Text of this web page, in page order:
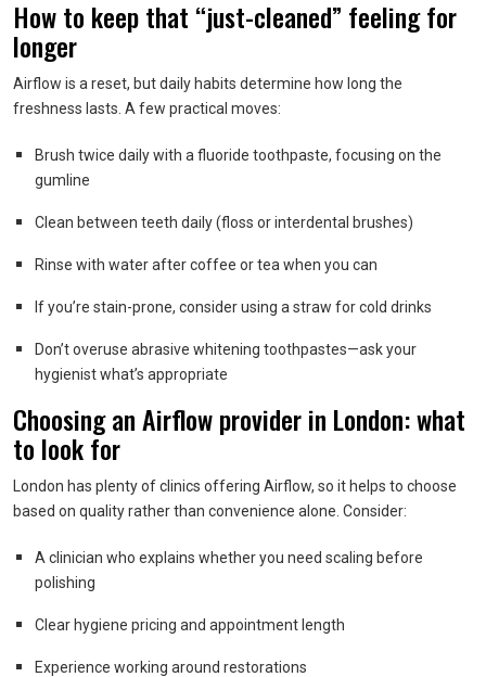
How to keep that “just-cleaned” feeling for
longer
Airflow is a reset, but daily habits determine how long the
freshness lasts. A few practical moves:
Brush twice daily with a fluoride toothpaste, focusing on the
gumline
Clean between teeth daily (floss or interdental brushes)
Rinse with water after coffee or tea when you can
If you’re stain-prone, consider using a straw for cold drinks
Don’t overuse abrasive whitening toothpastes—ask your
hygienist what’s appropriate
Choosing an Airflow provider in London: what
to look for
London has plenty of clinics offering Airflow, so it helps to choose
based on quality rather than convenience alone. Consider:
A clinician who explains whether you need scaling before
polishing
Clear hygiene pricing and appointment length
Experience working around restorations